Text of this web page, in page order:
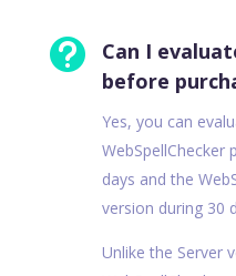

Can I
before
Yes, you can
days and the
version during 30
Unlike the Server